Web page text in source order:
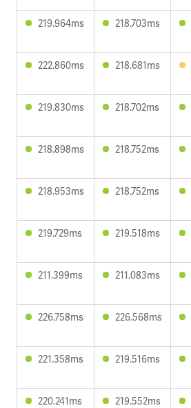
219.964ms 218.703ms
222.860ms 218.681ms
219.830ms 218.702ms
218.898ms 218.752ms
218.953ms 218.752ms
219.729ms 219.518ms
211.399ms 211.083ms
226.758ms 226.568ms
221.358ms 219.516ms
220.241ms 219.552ms